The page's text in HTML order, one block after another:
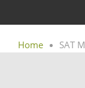
Home SAT